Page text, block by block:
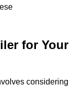
for Your
considering